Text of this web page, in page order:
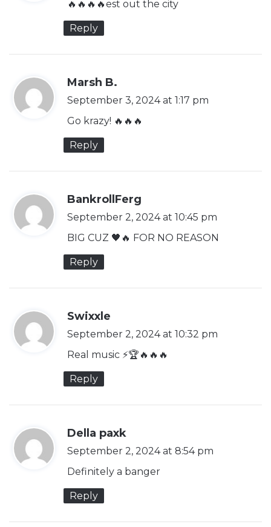
:
🔥🔥🔥🔥est out the city
Reply
Marsh B.
a
September 3, 2024 at 1:17 pm
Go krazy! 🔥🔥🔥
Reply
BankrollFerg
a
y
September 2, 2024 at 10:45 pm
BIG CUZ 🖤🔥 FOR NO REASON
Reply
Swixxle
a
y
September 2, 2024 at 10:32 pm
Real music ⚡️🏆🔥🔥🔥
Reply
Della paxk
a
September 2, 2024 at 8:54 pm
Definitely a banger
Reply